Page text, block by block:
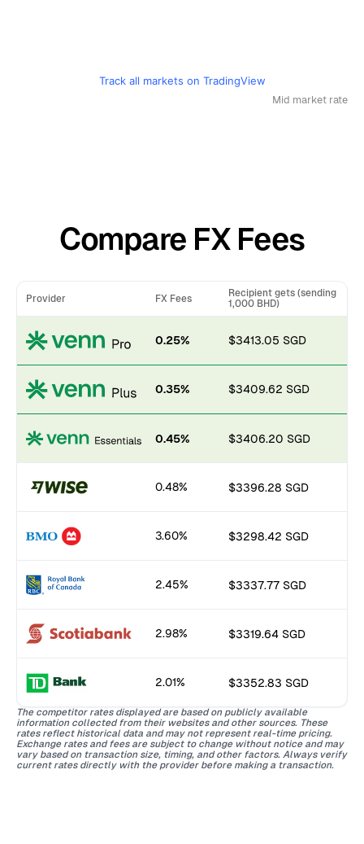
Track all markets on TradingView
Mid market rate
Compare FX Fees
Provider FX Fees
Recipient gets (sending
1,000 BHD)
0.25% $3413.05 SGD
0.35% $3409.62 SGD
0.45% $3406.20 SGD
0.48% $3396.28 SGD
3.60% $3298.42 SGD
2.45% $3337.77 SGD
2.98% $3319.64 SGD
2.01% $3352.83 SGD
The competitor rates displayed are based on publicly available
information collected from their websites and other sources. These
rates reflect historical data and may not represent real-time pricing.
Exchange rates and fees are subject to change without notice and may
vary based on transaction size, timing, and other factors. Always verify
current rates directly with the provider before making a transaction.